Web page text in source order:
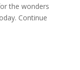
the wonders
Continue